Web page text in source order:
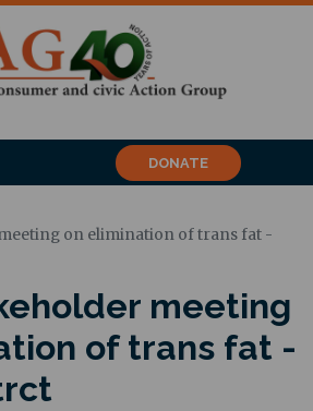
DONATE
on elimination of trans fat -
meeting
of trans fat -